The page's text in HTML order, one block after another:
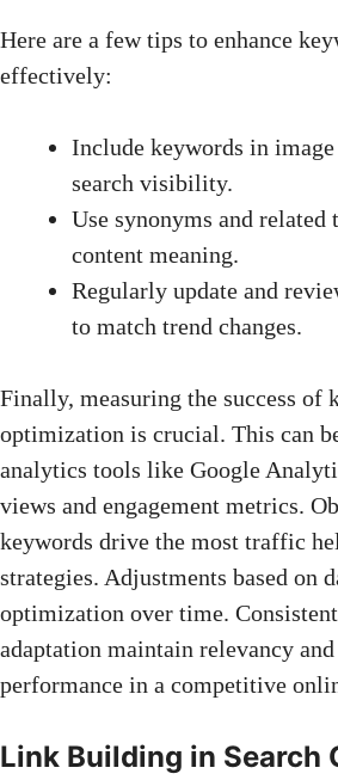
Here are a few tips to enhance
effectively:
Include keywords in
search visibility.
Use synonyms and related
content meaning.
Regularly update and
to match trend changes.
Finally, measuring the success of
optimization is crucial. This can
analytics tools like Google
views and engagement metrics.
keywords drive the most traffic
strategies. Adjustments based on
optimization over time.
adaptation maintain relevancy and
performance in a competitive
Link Building in Search